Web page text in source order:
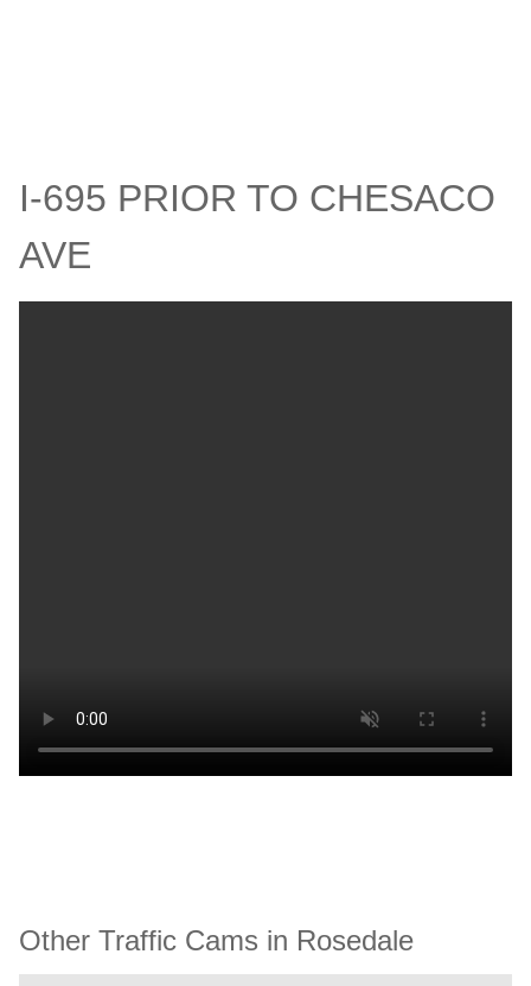
I-695 PRIOR TO CHESACO
AVE
Other Traffic Cams in Rosedale